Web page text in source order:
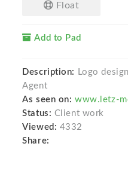
Float
Add to Pad
Description:
Logo
Agent
As seen on: www.letz-
Status: Client work
Viewed: 4332
Share: